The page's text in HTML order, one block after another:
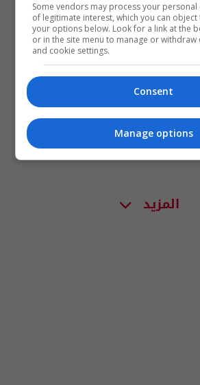
بكثرة يؤدي لأمراض خطيرة..
المزيد
Some vendors may process your
of legitimate interest, which you can
your options below. Look for a link at the
or in the site menu to manage or withdraw
and cookie settings.
Consent
Manage options